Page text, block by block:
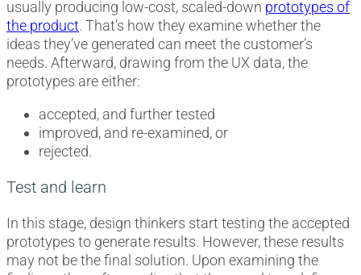
usually producing low-cost, scaled-down prototypes of
the product. That’s how they examine whether the
ideas they’ve generated can meet the customer’s
needs. Afterward, drawing from the UX data, the
prototypes are either:
accepted, and further tested
improved, and re-examined, or
rejected.
Test and learn
In this stage, design thinkers start testing the accepted
prototypes to generate results. However, these results
may not be the final solution. Upon examining the